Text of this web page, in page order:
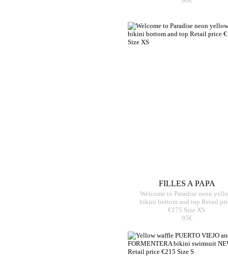
FILLES A PAPA
Welcome to Paradise neon
bikini bottom and top Retail
€175 Size XS
95€